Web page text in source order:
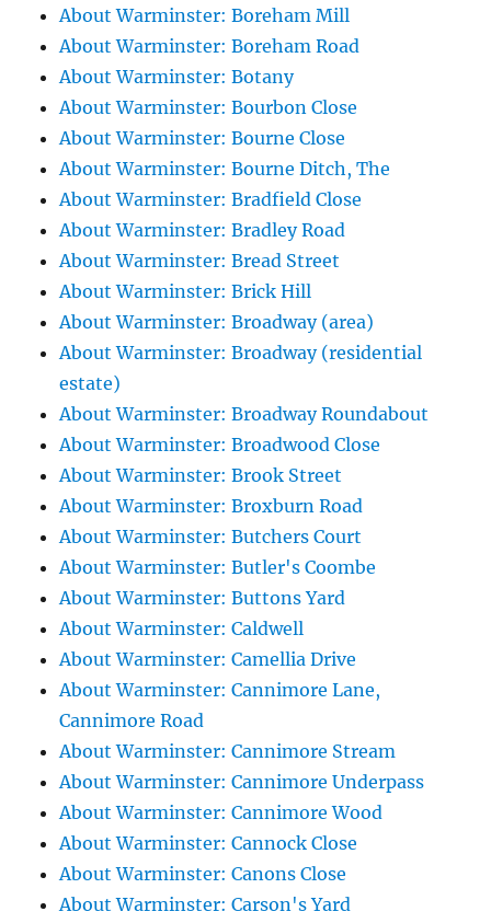
About Warminster: Boreham Mill
About Warminster: Boreham Road
About Warminster: Botany
About Warminster: Bourbon Close
About Warminster: Bourne Close
About Warminster: Bourne Ditch, The
About Warminster: Bradfield Close
About Warminster: Bradley Road
About Warminster: Bread Street
About Warminster: Brick Hill
About Warminster: Broadway (area)
About Warminster: Broadway (residential
estate)
About Warminster: Broadway Roundabout
About Warminster: Broadwood Close
About Warminster: Brook Street
About Warminster: Broxburn Road
About Warminster: Butchers Court
About Warminster: Butler's Coombe
About Warminster: Buttons Yard
About Warminster: Caldwell
About Warminster: Camellia Drive
About Warminster: Cannimore Lane,
Cannimore Road
About Warminster: Cannimore Stream
About Warminster: Cannimore Underpass
About Warminster: Cannimore Wood
About Warminster: Cannock Close
About Warminster: Canons Close
About Warminster: Carson's Yard